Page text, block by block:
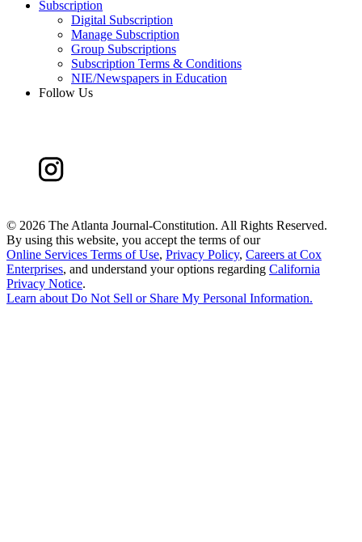
Subscription
Digital Subscription
Manage Subscription
Group Subscriptions
Subscription Terms & Conditions
NIE/Newspapers in Education
Follow Us
© 2026 The Atlanta Journal-Constitution. All Rights Reserved.
By using this website, you accept the terms of our
Online Services Terms of Use, Privacy Policy, Careers at Cox
Enterprises, and understand your options regarding California
Privacy Notice.
Learn aboutDo Not Sell or Share My Personal Information.